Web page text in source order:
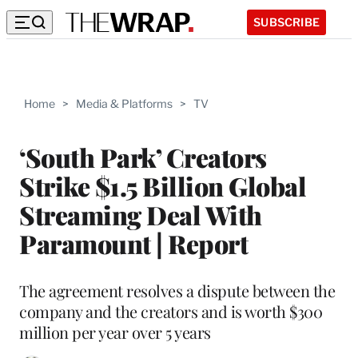
SUBSCRIBE
Home > Media & Platforms > TV
‘South Park’ Creators
Strike $1.5 Billion Global
Streaming Deal With
Paramount | Report
The agreement resolves a dispute between the
company and the creators and is worth $300
million per year over 5 years